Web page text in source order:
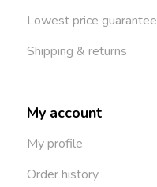
Lowest price guarantee
Shipping & returns
My account
My profile
Order history